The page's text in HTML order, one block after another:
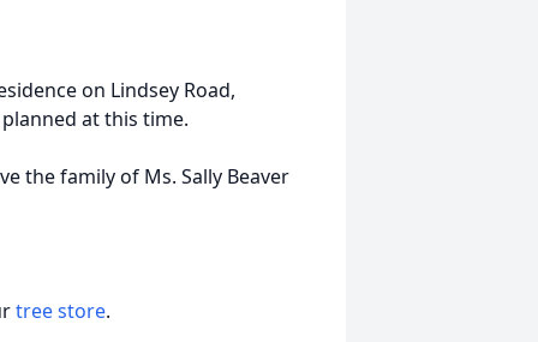
on Lindsey Road,
at this time.
the family of Ms. Sally Beaver
tree store.